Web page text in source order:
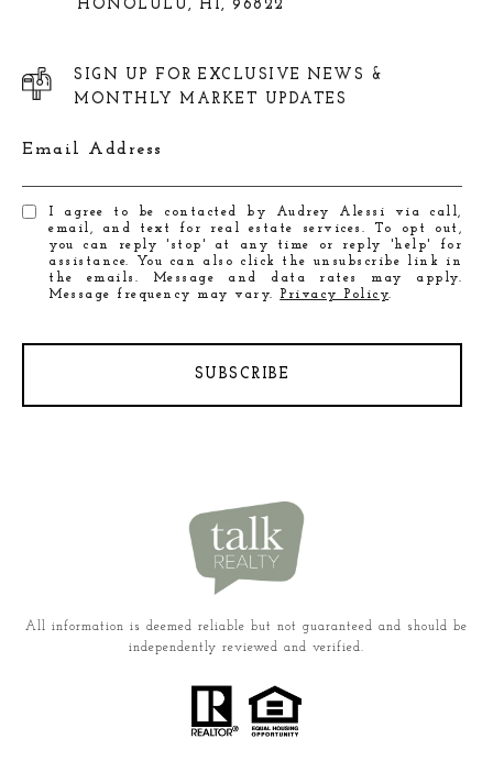
HONOLULU, HI, 96822
SIGN UP FOR EXCLUSIVE NEWS &
MONTHLY MARKET UPDATES
Email Address
I agree to be contacted by Audrey Alessi via call,
email, and text for real estate services. To opt out,
you can reply 'stop' at any time or reply 'help' for
assistance. You can also click the unsubscribe link in
the emails. Message and data rates may apply.
Message frequency may vary. Privacy Policy.
SUBSCRIBE
All information is deemed reliable but not guaranteed and should be
independently reviewed and verified.